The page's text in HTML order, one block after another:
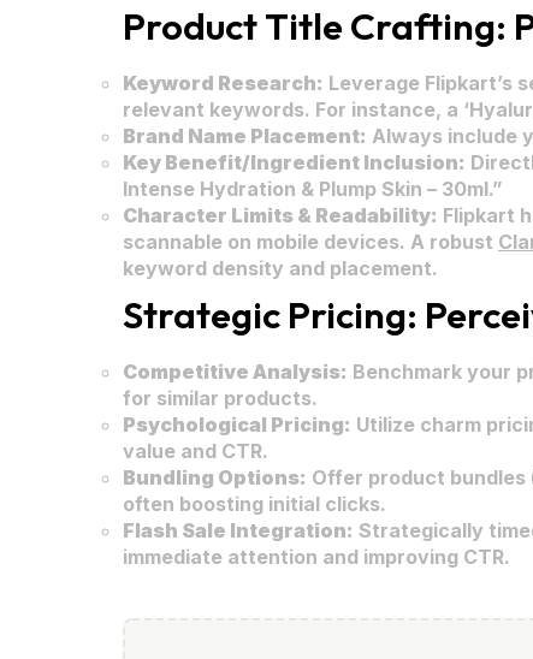
Product Title Crafting:
Keyword Research: Leverage Flipkart’s
relevant keywords. For instance, a
Brand Name Placement: Always include
Key Benefit/Ingredient Inclusion:
Intense Hydration & Plump Skin – 30ml.”
Character Limits & Readability: Flipkart
scannable on mobile devices. A robust
keyword density and placement.
Strategic Pricing:
Competitive Analysis: Benchmark your
for similar products.
Psychological Pricing: Utilize charm
value and CTR.
Bundling Options: Offer product bundles
often boosting initial clicks.
Flash Sale Integration: Strategically
immediate attention and improving CTR.